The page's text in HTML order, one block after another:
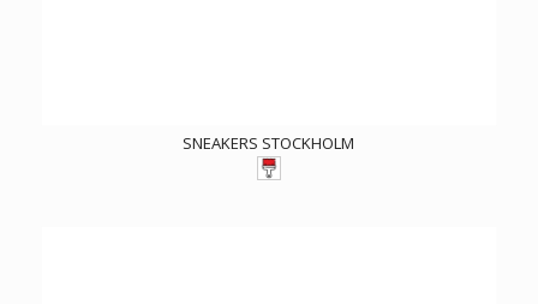
SNEAKERS STOCKHOLM